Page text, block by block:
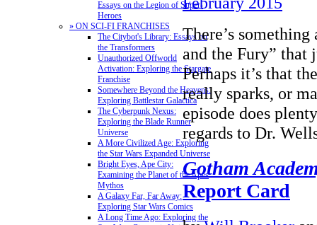
Essays on the Legion of Super-
Heroes
» ON SCI-FI FRANCHISES
The Citybot's Library: Essays on
the Transformers
Unauthorized Offworld
Activation: Exploring the Stargate
Franchise
Somewhere Beyond the Heavens:
Exploring Battlestar Galactica
The Cyberpunk Nexus:
Exploring the Blade Runner
Universe
A More Civilized Age: Exploring
the Star Wars Expanded Universe
Bright Eyes, Ape City:
Examining the Planet of the Apes
Mythos
A Galaxy Far, Far Away:
Exploring Star Wars Comics
A Long Time Ago: Exploring the
There’s
and the Fury” that
Perhaps it’s that
really sparks, or
episode does
regards to Dr.
Gotham
Report Card